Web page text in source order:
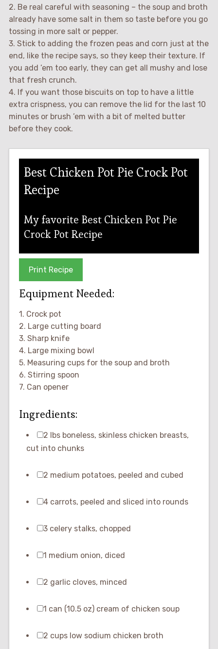
2. Be real careful with seasoning – the soup and broth
already have some salt in them so taste before you go
tossing in more salt or pepper.
3. Stick to adding the frozen peas and corn just at the
end, like the recipe says, so they keep their texture. If
you add ’em too early, they can get all mushy and lose
that fresh crunch.
4. If you want those biscuits on top to have a little
extra crispness, you can remove the lid for the last 10
minutes or brush ’em with a bit of melted butter
before they cook.
Best Chicken Pot Pie Crock Pot
Recipe
My favorite Best Chicken Pot Pie
Crock Pot Recipe
Print Recipe
Equipment Needed:
1. Crock pot
2. Large cutting board
3. Sharp knife
4. Large mixing bowl
5. Measuring cups for the soup and broth
6. Stirring spoon
7. Can opener
Ingredients:
2 lbs boneless, skinless chicken breasts,
cut into chunks
2 medium potatoes, peeled and cubed
4 carrots, peeled and sliced into rounds
3 celery stalks, chopped
1 medium onion, diced
2 garlic cloves, minced
1 can (10.5 oz) cream of chicken soup
2 cups low sodium chicken broth